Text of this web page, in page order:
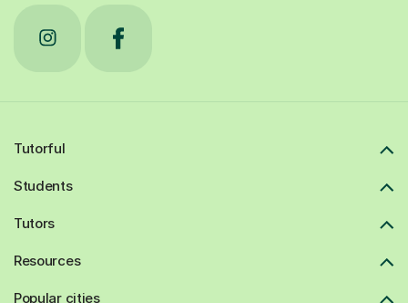
Tutorful
Students
Tutors
Resources
Popular cities